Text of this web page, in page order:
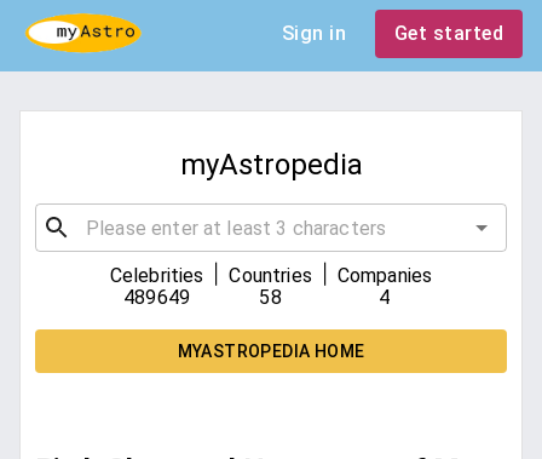
Sign in Get started
myAstropedia
Celebrities
489649
Countries
58
Companies
4
MYASTROPEDIA HOME